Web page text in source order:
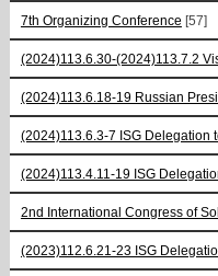
7th Organizing Conference [57]
(2024)113.6.30-(2024)113.7.2
(2024)113.6.18-19 Russian
(2024)113.6.3-7 ISG Delegation
(2024)113.4.11-19 ISG
2nd International Congress of
(2023)112.6.21-23 ISG